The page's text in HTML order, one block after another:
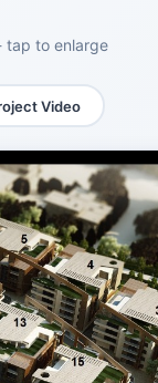
tap to enlarge
Video